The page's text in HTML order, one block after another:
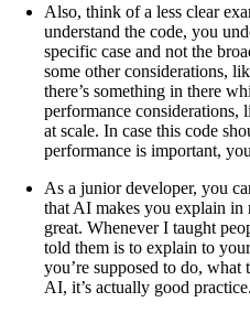
Also, think of a less clear
understand the code, you
specific case and not the
some other considerations,
there’s something in there
performance
at scale. In case this code
performance is important,
As a junior developer, you
that AI makes you explain in
great. Whenever I taught
told them is to explain to
you’re supposed to do, what
AI, it’s actually good practice.